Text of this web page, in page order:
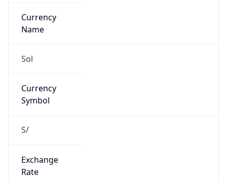
Currency
Name
Sol
Currency
Symbol
S/
Exchange
Rate